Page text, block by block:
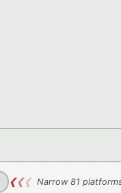
❮❮❮ Narrow 81